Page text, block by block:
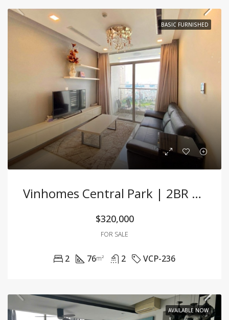
BASIC FURNISHED
Vinhomes Central Park | 2BR Partially Funished Apartment With Modern Comfort And Bright Interiors
$320,000
FOR SALE
2 76m² 2 VCP-236
AVAILABLE NOW